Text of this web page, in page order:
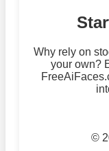
Why rely on
your own?
©